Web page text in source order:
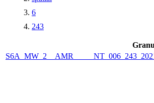
6
243